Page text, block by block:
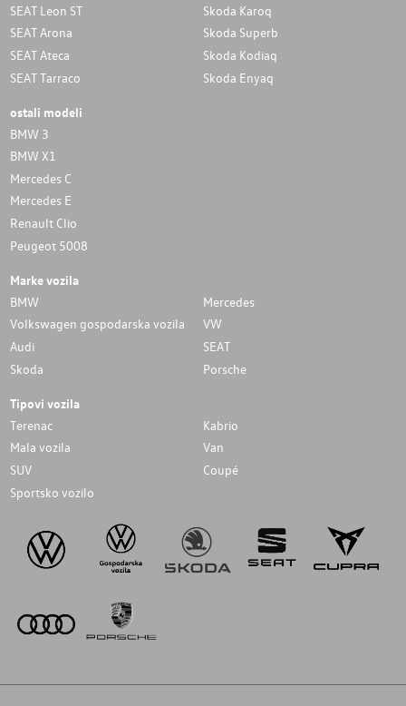
SEAT Leon ST
SEAT Arona
SEAT Ateca
SEAT Tarraco
Skoda Karoq
Skoda Superb
Skoda Kodiaq
Skoda Enyaq
ostali modeli
BMW 3
BMW X1
Mercedes C
Mercedes E
Renault Clio
Peugeot 5008
Marke vozila
BMW
Mercedes
Volkswagen gospodarska vozila
VW
Audi
SEAT
Skoda
Porsche
Tipovi vozila
Terenac
Kabrio
Mala vozila
Van
SUV
Coupé
Sportsko vozilo